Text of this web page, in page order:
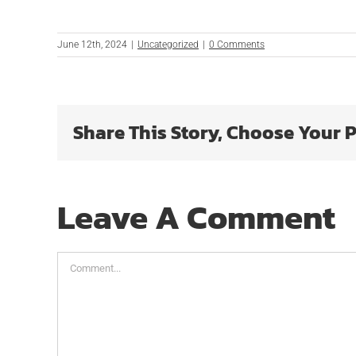
June 12th, 2024 | Uncategorized | 0 Comments
Share This Story, Choose Your
Leave A Comment
Comment